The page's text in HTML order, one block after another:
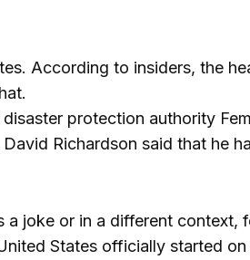
According to insiders, the
protection authority
Richardson said that he
a joke or in a different
States officially started